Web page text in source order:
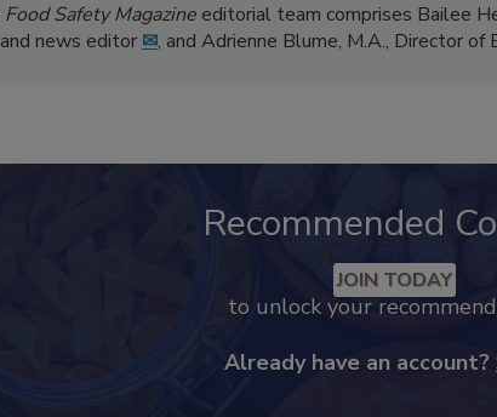
Food Safety Magazineeditorial team comprises Bailee
and news editor ✉, and Adrienne Blume, M.A., Director of
Recommended
JOIN TODAY
to unlock your
Already have an account?